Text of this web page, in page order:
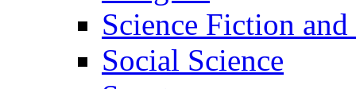
Science Fiction and
Social Science